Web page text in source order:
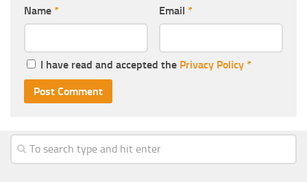
Name * Email *
I have read and accepted the Privacy Policy *